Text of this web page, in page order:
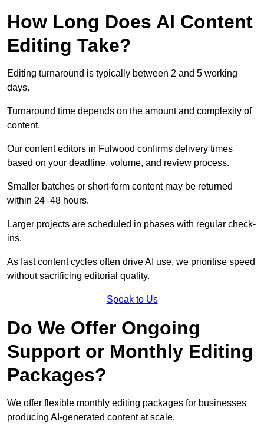
How Long Does AI Content
Editing Take?
Editing turnaround is typically between 2 and 5 working
days.
Turnaround time depends on the amount and complexity of
content.
Our content editors in Fulwood confirms delivery times
based on your deadline, volume, and review process.
Smaller batches or short-form content may be returned
within 24–48 hours.
Larger projects are scheduled in phases with regular check-
ins.
As fast content cycles often drive AI use, we prioritise speed
without sacrificing editorial quality.
Speak to Us
Do We Offer Ongoing
Support or Monthly Editing
Packages?
We offer flexible monthly editing packages for businesses
producing AI-generated content at scale.